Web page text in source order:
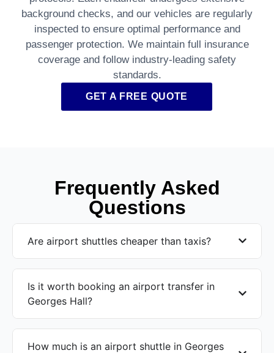
background checks, and our vehicles are regularly
inspected to ensure optimal performance and
passenger protection. We maintain full insurance
coverage and follow industry-leading safety
standards.
GET A FREE QUOTE
Frequently Asked
Questions
Are airport shuttles cheaper than taxis?
Is it worth booking an airport transfer in
Georges Hall?
How much is an airport shuttle in Georges